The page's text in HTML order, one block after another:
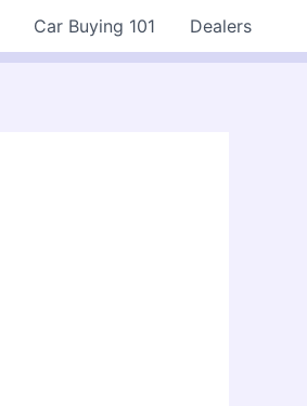
Car Buying 101 Dealers